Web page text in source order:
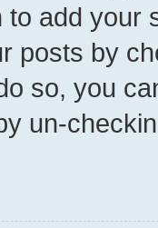
add your
posts by
so, you
un-